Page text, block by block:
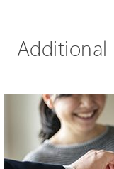
Additional